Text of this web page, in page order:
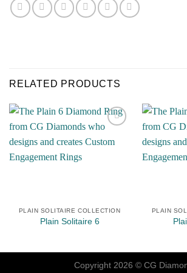
RELATED PRODUCTS
Wishlist
PLAIN SOLITAIRE COLLECTION
Plain Solitaire 6
PLAIN
Copyright 2026 © CG